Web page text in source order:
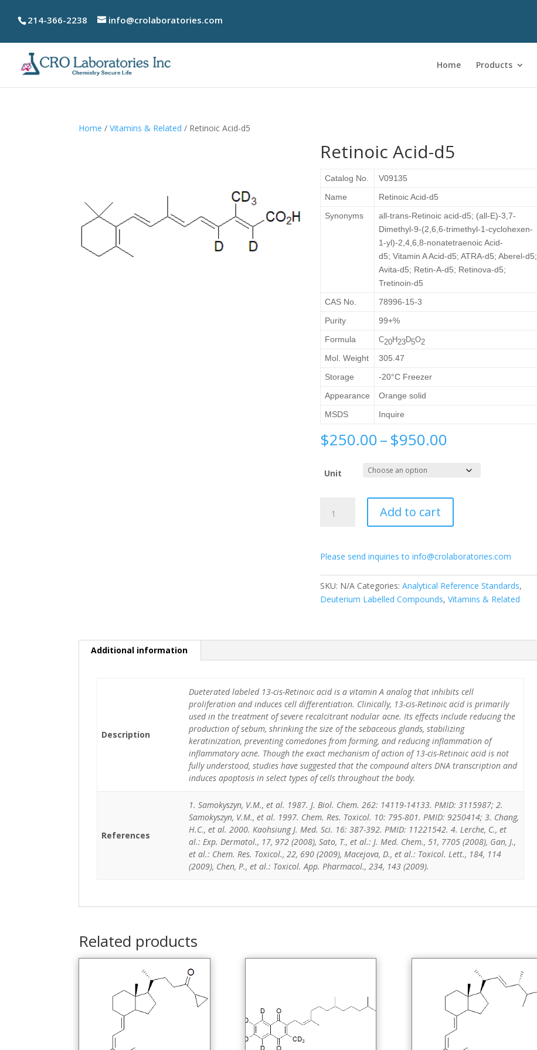
214-366-2238 info@crolaboratories.com
Home Products
Home /Vitamins & Related / Retinoic Acid-d5
Retinoic Acid-d5
Catalog No.
V09135
Name
Retinoic Acid-d5
Synonyms
all-trans-Retinoic acid-d5; (all-E)-3,7-
Dimethyl-9-(2,6,6-trimethyl-1-cyclohexen-
1-yl)-2,4,6,8-nonatetraenoic Acid-
d5; Vitamin A Acid-d5; ATRA-d5; Aberel-d5;
Avita-d5; Retin-A-d5; Retinova-d5;
Tretinoin-d5
CAS No.
78996-15-3
Purity
99+%
Formula
C20H23D5O2
Mol. Weight
305.47
Storage
-20°C Freezer
Appearance
Orange solid
MSDS
Inquire
$250.00–$950.00
$250.00
through
$950.00
Unit
Acid-
Add to cart
Please send inquiries to info@crolaboratories.com
SKU: N/A Categories:Analytical Reference Standards,
Deuterium Labelled Compounds,Vitamins & Related
Additional information
Description
Dueterated labeled 13-cis-Retinoic acid is a vitamin A analog that inhibits cell
proliferation and induces cell differentiation. Clinically, 13-cis-Retinoic acid is primarily
used in the treatment of severe recalcitrant nodular acne. Its effects include reducing the
production of sebum, shrinking the size of the sebaceous glands, stabilizing
keratinization, preventing comedones from forming, and reducing inflammation of
inflammatory acne. Though the exact mechanism of action of 13-cis-Retinoic acid is not
fully understood, studies have suggested that the compound alters DNA transcription and
induces apoptosis in select types of cells throughout the body.
References
1. Samokyszyn, V.M., et al. 1987. J. Biol. Chem. 262: 14119-14133. PMID: 3115987; 2.
Samokyszyn, V.M., et al. 1997. Chem. Res. Toxicol. 10: 795-801. PMID: 9250414; 3. Chang,
H.C., et al. 2000. Kaohsiung J. Med. Sci. 16: 387-392. PMID: 11221542. 4. Lerche, C., et
al.: Exp. Dermatol., 17, 972 (2008), Sato, T., et al.: J. Med. Chem., 51, 7705 (2008), Gan, J.,
et al.: Chem. Res. Toxicol., 22, 690 (2009), Macejova, D., et al.: Toxicol. Lett., 184, 114
(2009), Chen, P., et al.: Toxicol. App. Pharmacol., 234, 143 (2009).
Related products